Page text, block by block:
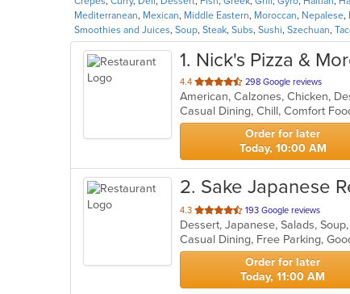
Mediterranean, Mexican, Middle Eastern, Moroccan, Nepalese,
Smoothies and Juices, Soup, Steak, Subs, Sushi, Szechuan,
1. Nick's Pizza &
4.4 out
of
5
stars.
298 Google reviews
Order for later
Today, 10:00 AM
2. Sake Japanese
4.3 out
of
5
stars.
193 Google reviews
Dessert, Japanese, Salads,
Casual Dining, Free Parking,
Order for later
Today, 11:00 AM